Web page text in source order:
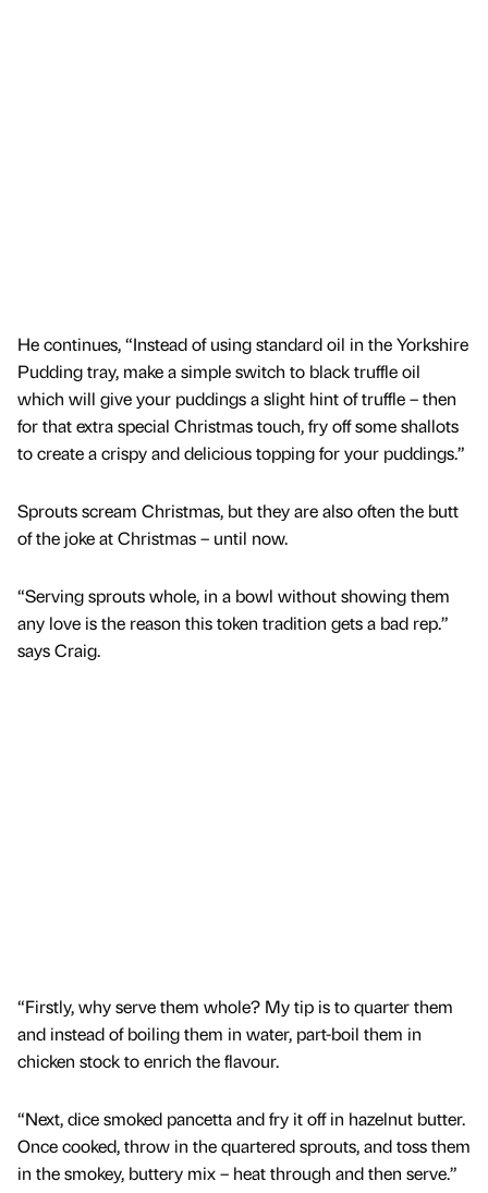
He continues, “Instead of using standard oil in the Yorkshire
Pudding tray, make a simple switch to black truffle oil
which will give your puddings a slight hint of truffle – then
for that extra special Christmas touch, fry off some shallots
to create a crispy and delicious topping for your puddings.”
Sprouts scream Christmas, but they are also often the butt
of the joke at Christmas – until now.
“Serving sprouts whole, in a bowl without showing them
any love is the reason this token tradition gets a bad rep.”
says Craig.
“Firstly, why serve them whole? My tip is to quarter them
and instead of boiling them in water, part-boil them in
chicken stock to enrich the flavour.
“Next, dice smoked pancetta and fry it off in hazelnut butter.
Once cooked, throw in the quartered sprouts, and toss them
in the smokey, buttery mix – heat through and then serve.”